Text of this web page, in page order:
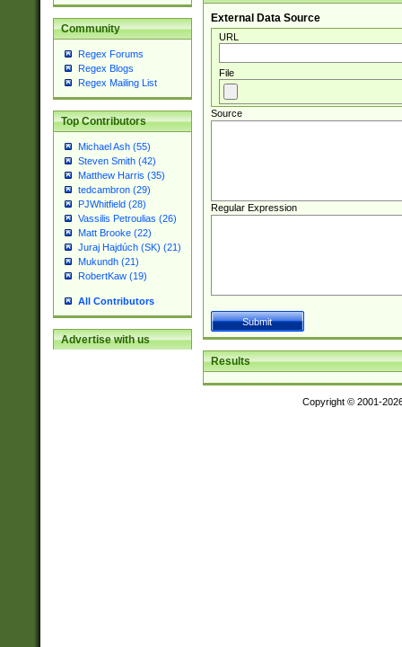
Community
Regex Forums
Regex Blogs
Regex Mailing List
Top Contributors
Michael Ash (55)
Steven Smith (42)
Matthew Harris (35)
tedcambron (29)
PJWhitfield (28)
Vassilis Petroulias (26)
Matt Brooke (22)
Juraj Hajdúch (SK) (21)
Mukundh (21)
RobertKaw (19)
All Contributors
Advertise with us
External Data Source
URL
File
Source
Regular Expression
Results
Copyright © 2001-